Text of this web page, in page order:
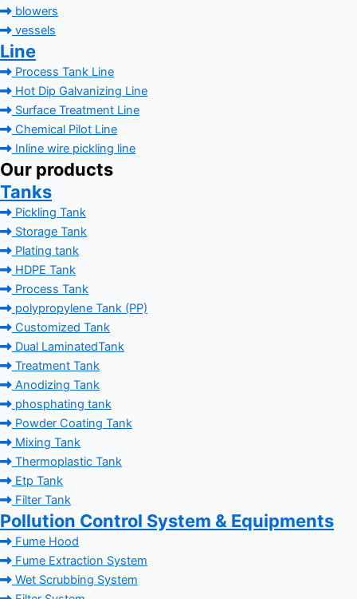
blowers
vessels
Line
Process Tank Line
Hot Dip Galvanizing Line
Surface Treatment Line
Chemical Pilot Line
Inline wire pickling line
Our products
Tanks
Pickling Tank
Storage Tank
Plating tank
HDPE Tank
Process Tank
polypropylene Tank (PP)
Customized Tank
Dual LaminatedTank
Treatment Tank
Anodizing Tank
phosphating tank
Powder Coating Tank
Mixing Tank
Thermoplastic Tank
Etp Tank
Filter Tank
Pollution Control System & Equipments
Fume Hood
Fume Extraction System
Wet Scrubbing System